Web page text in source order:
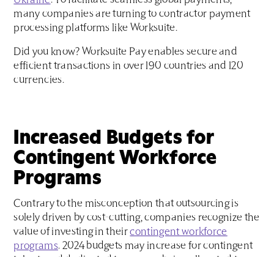
many companies are turning to contractor payment
processing platforms like Worksuite.
Did you know? Worksuite Pay enables secure and
efficient transactions in over 190 countries and 120
currencies.
Increased Budgets for
Contingent Workforce
Programs
Contrary to the misconception that outsourcing is
solely driven by cost-cutting, companies recognize the
value of investing in theircontingent workforce
programs. 2024 budgets may increase for contingent